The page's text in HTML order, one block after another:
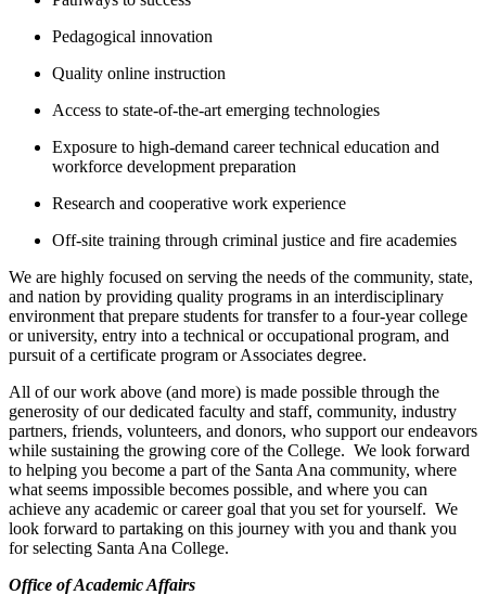
Pedagogical innovation
Quality online instruction
Access to state-of-the-art emerging technologies
Exposure to high-demand career technical education and
workforce development preparation
Research and cooperative work experience
Off-site training through criminal justice and fire academies
We are highly focused on serving the needs of the community, state,
and nation by providing quality programs in an interdisciplinary
environment that prepare students for transfer to a four-year college
or university, entry into a technical or occupational program, and
pursuit of a certificate program or Associates degree.
All of our work above (and more) is made possible through the
generosity of our dedicated faculty and staff, community, industry
partners, friends, volunteers, and donors, who support our endeavors
while sustaining the growing core of the College. We look forward
to helping you become a part of the Santa Ana community, where
what seems impossible becomes possible, and where you can
achieve any academic or career goal that you set for yourself. We
look forward to partaking on this journey with you and thank you
for selecting Santa Ana College.
​Office of Academic Affairs